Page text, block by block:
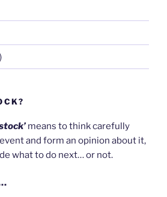
means to think carefully
and form an opinion about it,
what to do next… or not.